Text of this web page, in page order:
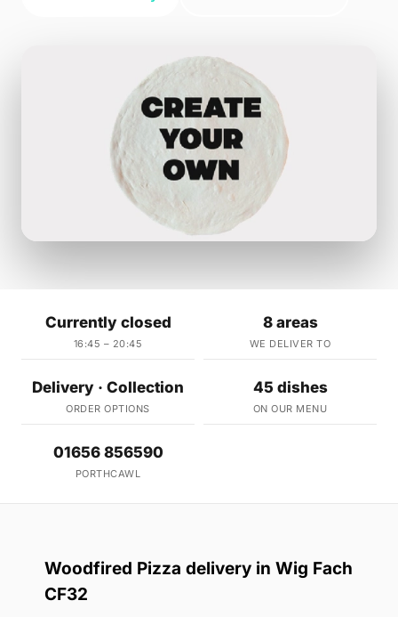
Currently closed
16:45 – 20:45
8 areas
WE DELIVER TO
Delivery · Collection
ORDER OPTIONS
45 dishes
ON OUR MENU
01656 856590
PORTHCAWL
Woodfired Pizza delivery in Wig Fach
CF32